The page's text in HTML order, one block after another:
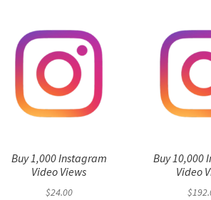
Buy 1,000 Instagram
Video Views
$24.00
Buy 10,000
Video
$